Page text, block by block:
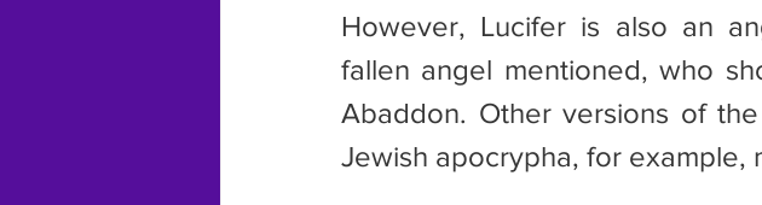
However, Lucifer is also an
fallen angel mentioned, who
Abaddon. Other versions of
Jewish apocrypha, for example,